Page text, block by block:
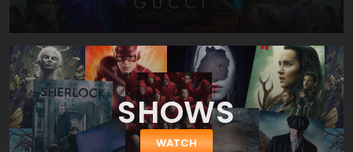
SHOWS
WATCH